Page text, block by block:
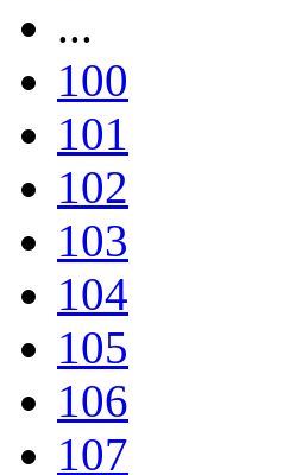
...
100
101
102
103
104
105
106
107